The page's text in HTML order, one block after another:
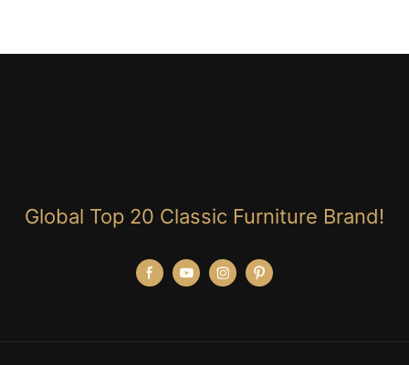
Global Top 20 Classic Furniture Brand!